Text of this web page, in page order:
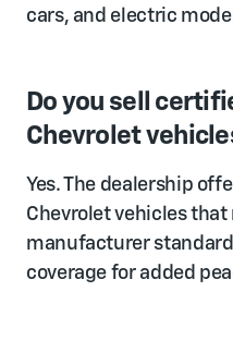
cars, and electric
Do you sell
Chevrolet
Yes. The dealership
Chevrolet vehicles
manufacturer
coverage for added